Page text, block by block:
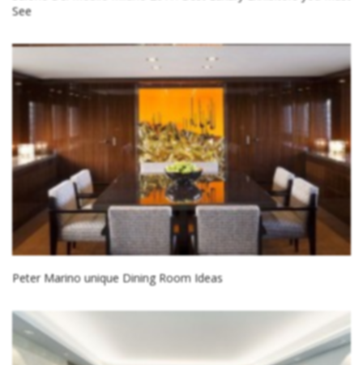
See
Peter Marino unique Dining Room Ideas